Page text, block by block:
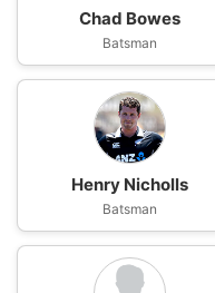
Chad Bowes
Batsman
Henry Nicholls
Batsman